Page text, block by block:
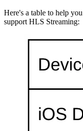
Here's a table to help
support HLS Streaming: